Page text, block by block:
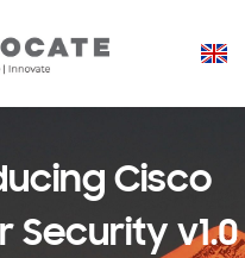
Cisco
Security v1.0